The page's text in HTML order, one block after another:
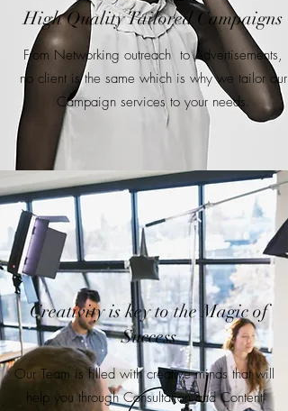
Creativity is key to the Magic of
Success
High Quality Tailored Campaigns
From Networking outreach to Advertisements,
no client is the same which is why we tailor our
Campaign services to your needs.
Our Team is filled with creative minds that will
help you through Consultation and Content